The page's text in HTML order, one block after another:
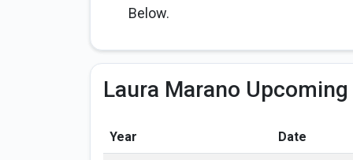
Below.
Laura Marano
Year Date